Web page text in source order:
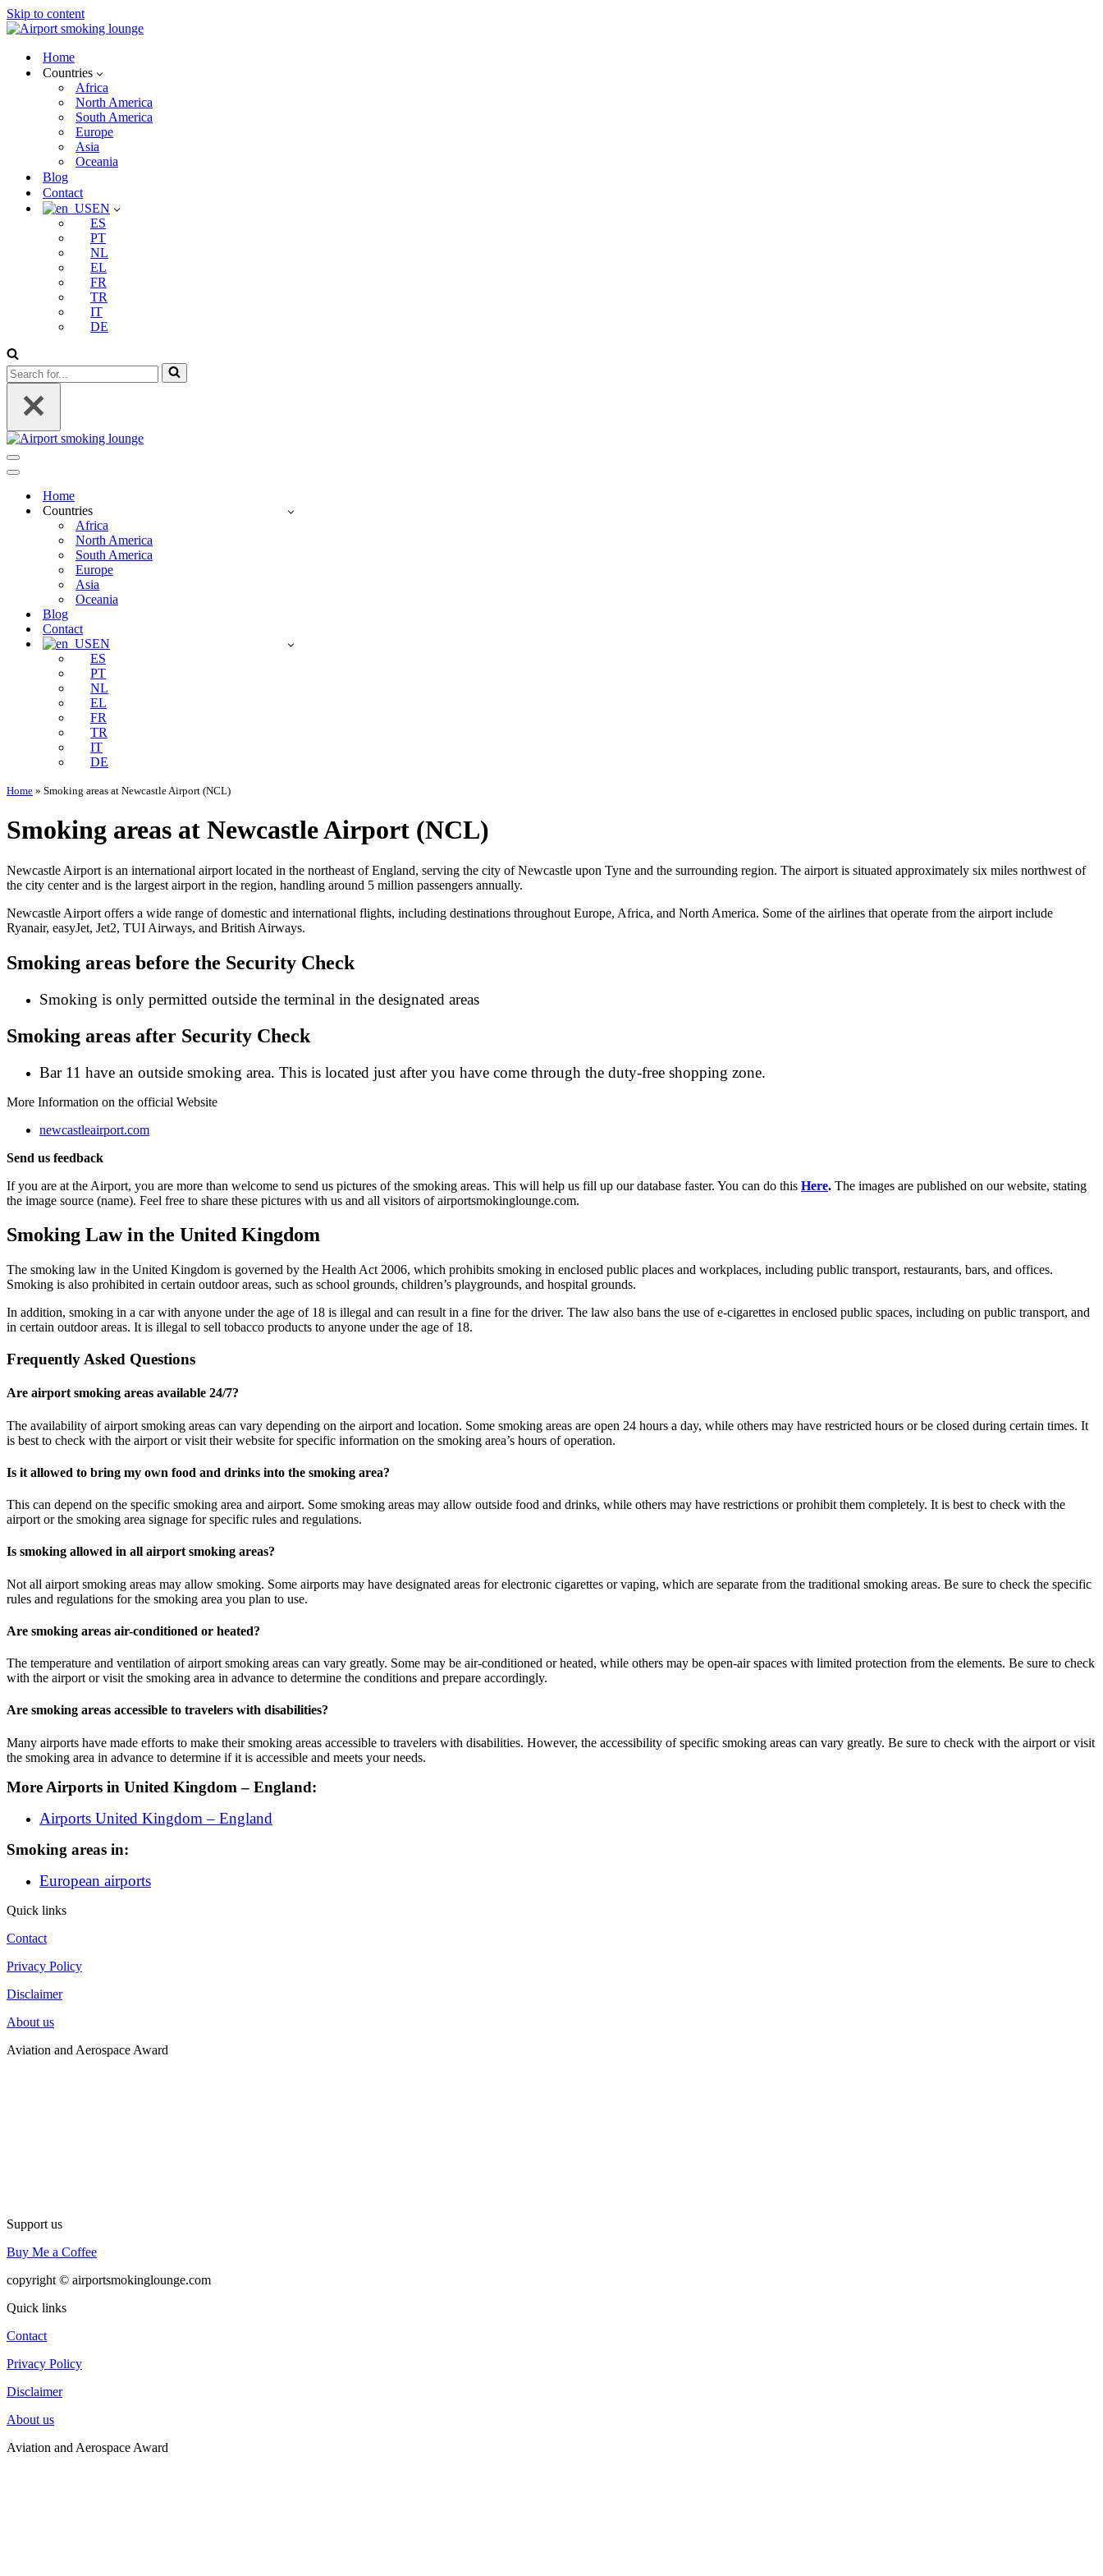
Skip to content
Home
Countries
Africa
North America
South America
Europe
Asia
Oceania
Blog
Contact
EN
ES
PT
NL
EL
FR
TR
IT
DE
Search
for...
Navigation
Menu
Navigation
Home
Countries
Africa
North America
South America
Europe
Asia
Oceania
Blog
Contact
EN
ES
PT
NL
EL
FR
TR
IT
DE
Home » Smoking areas at Newcastle Airport (NCL)
Smoking areas at Newcastle Airport (NCL)
Newcastle Airport is an international airport located in the northeast of England, serving the city of Newcastle upon Tyne and the surrounding region. The airport is situated approximately six miles northwest of
the city center and is the largest airport in the region, handling around 5 million passengers annually.
Newcastle Airport offers a wide range of domestic and international flights, including destinations throughout Europe, Africa, and North America. Some of the airlines that operate from the airport include
Ryanair, easyJet, Jet2, TUI Airways, and British Airways.
Smoking areas before the Security Check
Smoking is only permitted outside the terminal in the designated areas
Smoking areas after Security Check
Bar 11 have an outside smoking area. This is located just after you have come through the duty-free shopping zone.
More Information on the official Website
newcastleairport.com
Send us feedback
If you are at the Airport, you are more than welcome to send us pictures of the smoking areas. This will help us fill up our database faster. You can do this Here. The images are published on our website, stating
the image source (name). Feel free to share these pictures with us and all visitors of airportsmokinglounge.com.
Smoking Law in the United Kingdom
The smoking law in the United Kingdom is governed by the Health Act 2006, which prohibits smoking in enclosed public places and workplaces, including public transport, restaurants, bars, and offices.
Smoking is also prohibited in certain outdoor areas, such as school grounds, children’s playgrounds, and hospital grounds.
In addition, smoking in a car with anyone under the age of 18 is illegal and can result in a fine for the driver. The law also bans the use of e-cigarettes in enclosed public spaces, including on public transport, and
in certain outdoor areas. It is illegal to sell tobacco products to anyone under the age of 18.
Frequently Asked Questions
Are airport smoking areas available 24/7?
The availability of airport smoking areas can vary depending on the airport and location. Some smoking areas are open 24 hours a day, while others may have restricted hours or be closed during certain times. It
is best to check with the airport or visit their website for specific information on the smoking area’s hours of operation.
Is it allowed to bring my own food and drinks into the smoking area?
This can depend on the specific smoking area and airport. Some smoking areas may allow outside food and drinks, while others may have restrictions or prohibit them completely. It is best to check with the
airport or the smoking area signage for specific rules and regulations.
Is smoking allowed in all airport smoking areas?
Not all airport smoking areas may allow smoking. Some airports may have designated areas for electronic cigarettes or vaping, which are separate from the traditional smoking areas. Be sure to check the specific
rules and regulations for the smoking area you plan to use.
Are smoking areas air-conditioned or heated?
The temperature and ventilation of airport smoking areas can vary greatly. Some may be air-conditioned or heated, while others may be open-air spaces with limited protection from the elements. Be sure to check
with the airport or visit the smoking area in advance to determine the conditions and prepare accordingly.
Are smoking areas accessible to travelers with disabilities?
Many airports have made efforts to make their smoking areas accessible to travelers with disabilities. However, the accessibility of specific smoking areas can vary greatly. Be sure to check with the airport or visit
the smoking area in advance to determine if it is accessible and meets your needs.
More Airports in United Kingdom – England:
Airports United Kingdom – England
Smoking areas in:
European airports
Quick links
Contact
Privacy Policy
Disclaimer
About us
Aviation and Aerospace Award
Support us
Buy Me a Coffee
copyright © airportsmokinglounge.com
Quick links
Contact
Privacy Policy
Disclaimer
About us
Aviation and Aerospace Award